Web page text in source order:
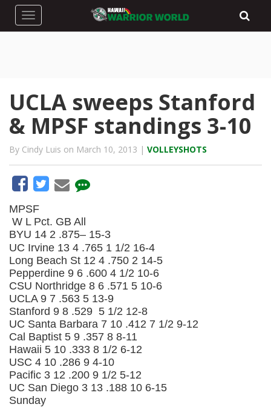
Toggle navigation
UCLA sweeps Stanford
& MPSF standings 3-10
By Cindy Luis on March 10, 2013 | VOLLEYSHOTS
MPSF
W L Pct. GB All
BYU 14 2 .875– 15-3
UC Irvine 13 4 .765 1 1/2 16-4
Long Beach St 12 4 .750 2 14-5
Pepperdine 9 6 .600 4 1/2 10-6
CSU Northridge 8 6 .571 5 10-6
UCLA 9 7 .563 5 13-9
Stanford 9 8 .529 5 1/2 12-8
UC Santa Barbara 7 10 .412 7 1/2 9-12
Cal Baptist 5 9 .357 8 8-11
Hawaii 5 10 .333 8 1/2 6-12
USC 4 10 .286 9 4-10
Pacific 3 12 .200 9 1/2 5-12
UC San Diego 3 13 .188 10 6-15
Sunday